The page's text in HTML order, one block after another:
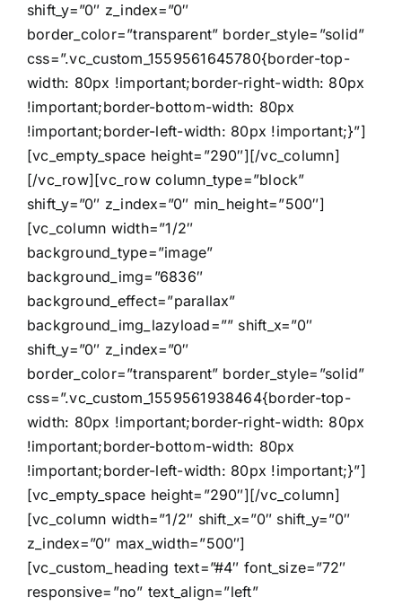
shift_y=”0″ z_index=”0″
border_color=”transparent” border_style=”solid”
css=”.vc_custom_1559561645780{border-top-
width: 80px !important;border-right-width: 80px
!important;border-bottom-width: 80px
!important;border-left-width: 80px !important;}”]
[vc_empty_space height=”290″][/vc_column]
[/vc_row][vc_row column_type=”block”
shift_y=”0″ z_index=”0″ min_height=”500″]
[vc_column width=”1/2″
background_type=”image”
background_img=”6836″
background_effect=”parallax”
background_img_lazyload=”” shift_x=”0″
shift_y=”0″ z_index=”0″
border_color=”transparent” border_style=”solid”
css=”.vc_custom_1559561938464{border-top-
width: 80px !important;border-right-width: 80px
!important;border-bottom-width: 80px
!important;border-left-width: 80px !important;}”]
[vc_empty_space height=”290″][/vc_column]
[vc_column width=”1/2″ shift_x=”0″ shift_y=”0″
z_index=”0″ max_width=”500″]
[vc_custom_heading text=”#4″ font_size=”72″
responsive=”no” text_align=”left”